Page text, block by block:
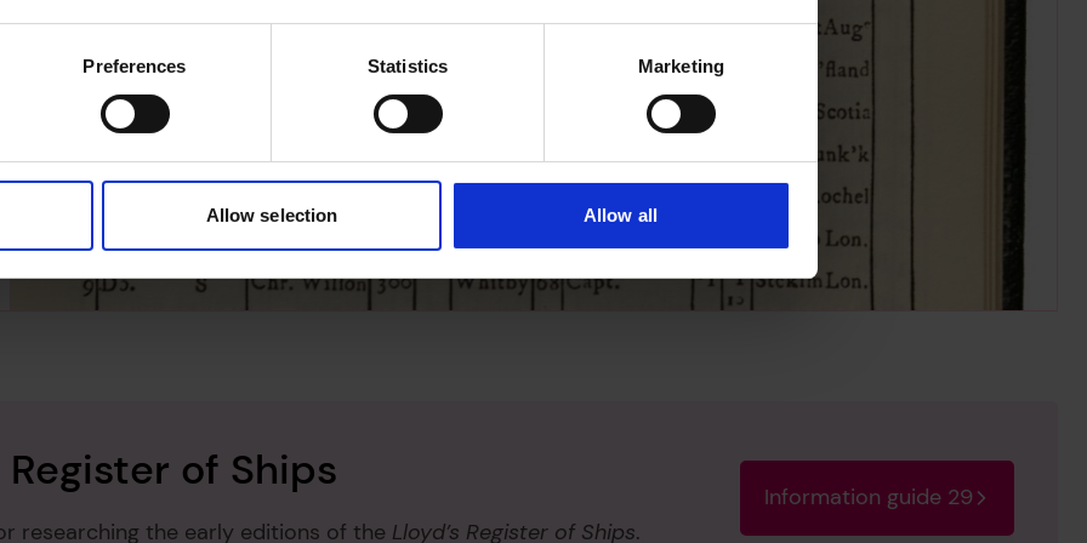
Preferences Statistics Marketing
Allow selection Allow all
shiprig. The abbreviations are:
Sloop
8
of Ships
researching the early editions of the Lloyd’s Register of Ships.
Information guide 29